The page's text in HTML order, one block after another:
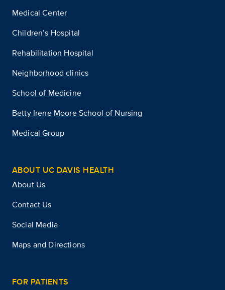
Medical Center
Children’s Hospital
Rehabilitation Hospital
Neighborhood clinics
School of Medicine
Betty Irene Moore School of Nursing
Medical Group
ABOUT UC DAVIS HEALTH
About Us
Contact Us
Social Media
Maps and Directions
FOR PATIENTS